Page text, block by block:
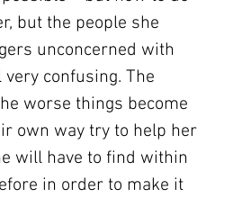
but the people she
unconcerned with
confusing. The
worse things become
own way try to help her
will have to find within
in order to make it